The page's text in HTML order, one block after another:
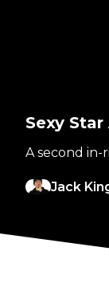
Sexy
A second
Jack